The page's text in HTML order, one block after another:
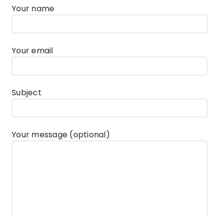
Your name
Your email
Subject
Your message (optional)